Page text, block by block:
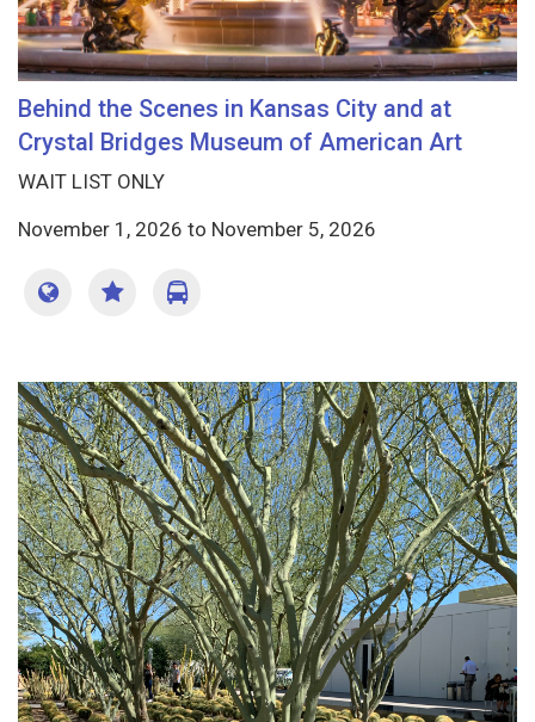
Behind the Scenes in Kansas City and at
Crystal Bridges Museum of American Art
WAIT LIST ONLY
November 1, 2026 to November 5, 2026